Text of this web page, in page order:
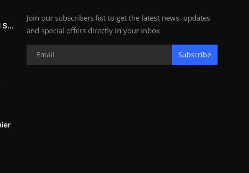
Join our subscribers list to get the latest news, updates
and special offers directly in your inbox
Subscribe